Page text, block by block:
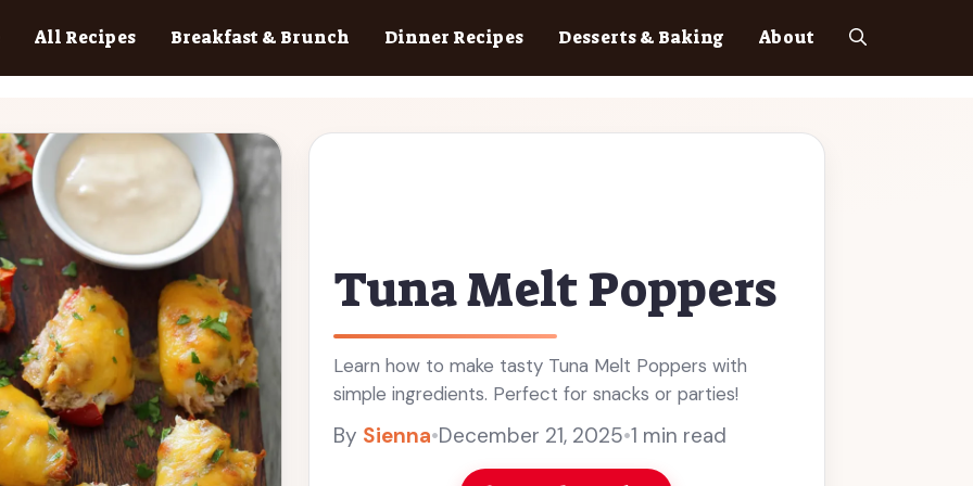
All Recipes Breakfast & Brunch Dinner Recipes Desserts & Baking About
Tuna Melt Poppers
Learn how to make tasty Tuna Melt Poppers with
simple ingredients. Perfect for snacks or parties!
By Sienna•December 21, 2025•1 min read